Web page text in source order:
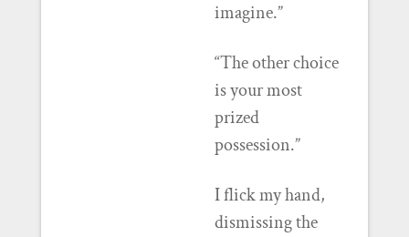
imagine.”
“The other choice
is your most
prized
possession.”
I flick my hand,
dismissing the